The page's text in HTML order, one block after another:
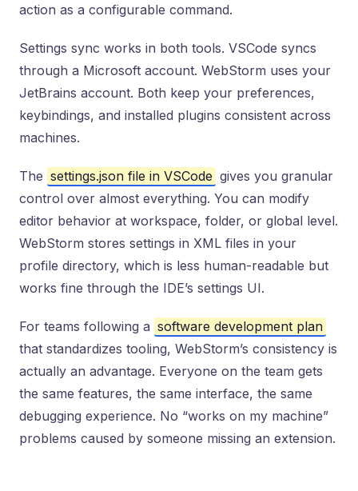
action as a configurable command.
Settings sync works in both tools. VSCode syncs
through a Microsoft account. WebStorm uses your
JetBrains account. Both keep your preferences,
keybindings, and installed plugins consistent across
machines.
The settings.json file in VSCode gives you granular
control over almost everything. You can modify
editor behavior at workspace, folder, or global level.
WebStorm stores settings in XML files in your
profile directory, which is less human-readable but
works fine through the IDE’s settings UI.
For teams following a software development plan
that standardizes tooling, WebStorm’s consistency is
actually an advantage. Everyone on the team gets
the same features, the same interface, the same
debugging experience. No “works on my machine”
problems caused by someone missing an extension.